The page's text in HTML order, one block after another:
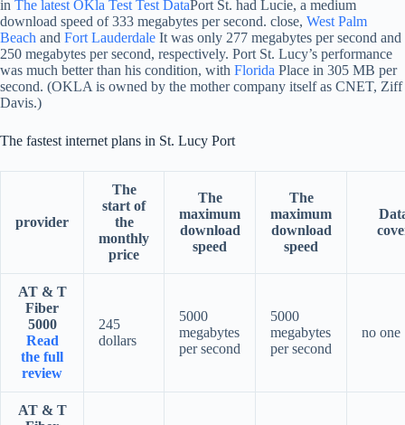
in The latest OKla Test Test DataPort St. had Lucie, a medium
download speed of 333 megabytes per second. close, West Palm
Beach and Fort Lauderdale It was only 277 megabytes per second and
250 megabytes per second, respectively. Port St. Lucy’s performance
was much better than his condition, with Florida Place in 305 MB per
second. (OKLA is owned by the mother company itself as CNET, Ziff
Davis.)
The fastest internet plans in St. Lucy Port
provider
The
start of
the
monthly
price
The
maximum
download
speed
The
maximum
download
speed
AT & T
Fiber
5000
Read
the full
review
245
dollars
5000
megabytes
per second
5000
megabytes
per second
no one
AT & T